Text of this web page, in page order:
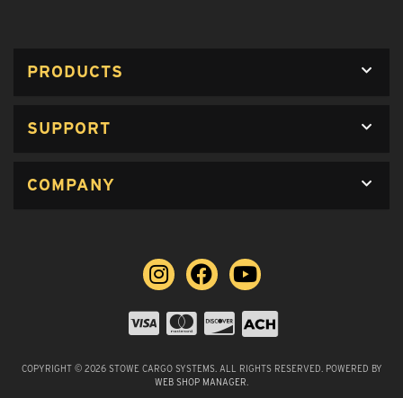
PRODUCTS
SUPPORT
COMPANY
COPYRIGHT © 2026 STOWE CARGO SYSTEMS. ALL RIGHTS RESERVED. POWERED BY
WEB SHOP MANAGER